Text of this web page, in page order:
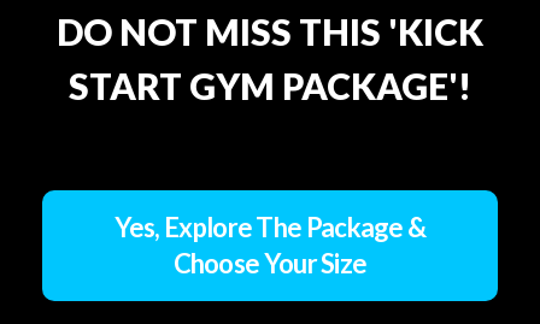
DO NOT MISS THIS 'KICK
START GYM PACKAGE'!
Yes, Explore The Package &
Choose Your Size